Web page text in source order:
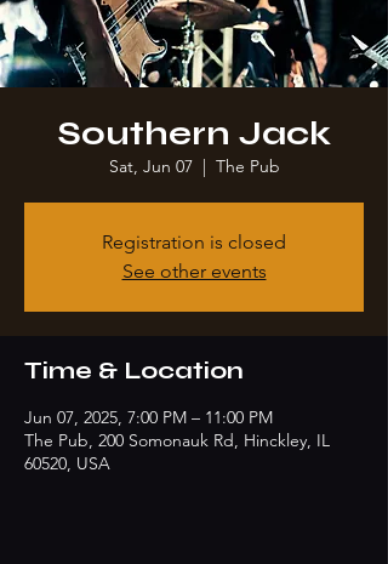
Southern Jack
Sat, Jun 07
  |
The Pub
Registration is closed
See other events
Time & Location
Jun 07, 2025, 7:00 PM – 11:00 PM
The Pub, 200 Somonauk Rd, Hinckley, IL
60520, USA